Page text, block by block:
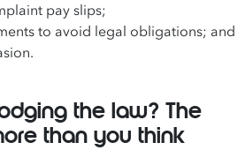
pay slips;
to avoid legal obligations; and
the law? The
than you think